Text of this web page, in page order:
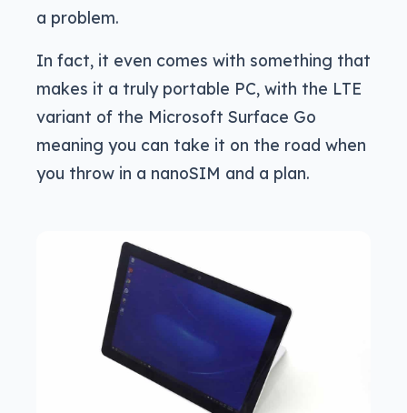
a problem.
In fact, it even comes with something that
makes it a truly portable PC, with the LTE
variant of the Microsoft Surface Go
meaning you can take it on the road when
you throw in a nanoSIM and a plan.